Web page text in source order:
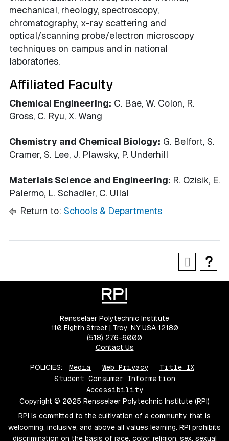
mechanical, rheology, spectroscopy,
chromatography, x-ray scattering and
optical/scanning probe/electron microscopy
techniques on campus and in national
laboratories.
Affiliated Faculty
Chemical Engineering: C. Bae, W. Colon, R.
Gross, C. Ryu, X. Wang
Chemistry and Chemical Biology: G. Belfort, S.
Cramer, S. Lee, J. Plawsky, P. Underhill
Materials Science and Engineering: R. Ozisik, E.
Palermo, L. Schadler, C. Ullal
Return to: Schools & Departments
Rensselaer Polytechnic Institute
110 Eighth Street | Troy, NY USA 12180
(518) 276-6000
Contact Us
POLICIES: Media Web Privacy
Title IX
Student Consumer Information
Accessibility
Copyright © 2025 Rensselaer Polytechnic Institute (RPI)
RPI is committed to the cultivation of a community that is
welcoming, inclusive, and above all values learning. RPI prohibits
discrimination on the basis of race, color, religion, sex, sexual